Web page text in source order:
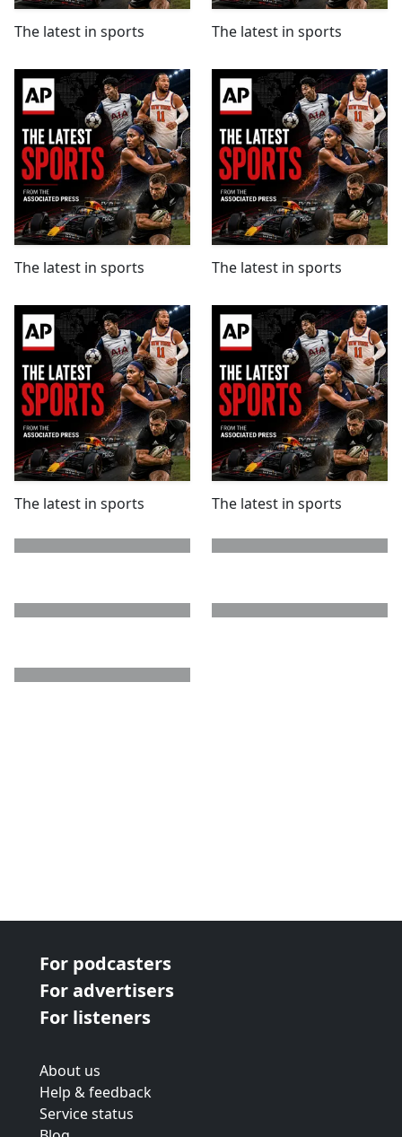
The latest in sports The latest in sports
The latest in sports The latest in sports
The latest in sports The latest in sports
For podcasters
For advertisers
For listeners
About us
Help & feedback
Service status